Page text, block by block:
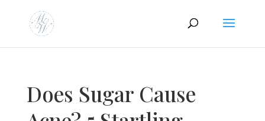
Does Sugar Cause